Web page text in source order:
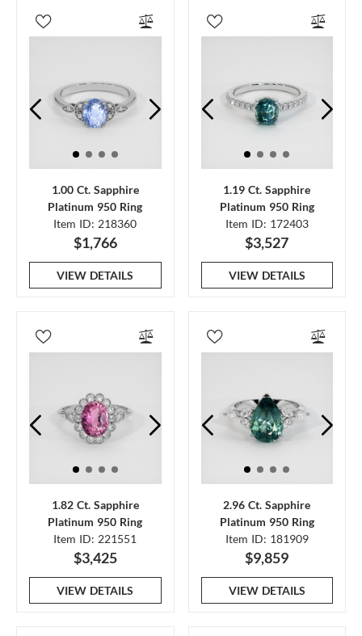
1.00 Ct. Sapphire
Platinum 950 Ring
Item ID: 218360
$1,766
VIEW DETAILS
1.19 Ct. Sapphire
Platinum 950 Ring
Item ID: 172403
$3,527
VIEW DETAILS
1.82 Ct. Sapphire
Platinum 950 Ring
Item ID: 221551
$3,425
VIEW DETAILS
2.96 Ct. Sapphire
Platinum 950 Ring
Item ID: 181909
$9,859
VIEW DETAILS